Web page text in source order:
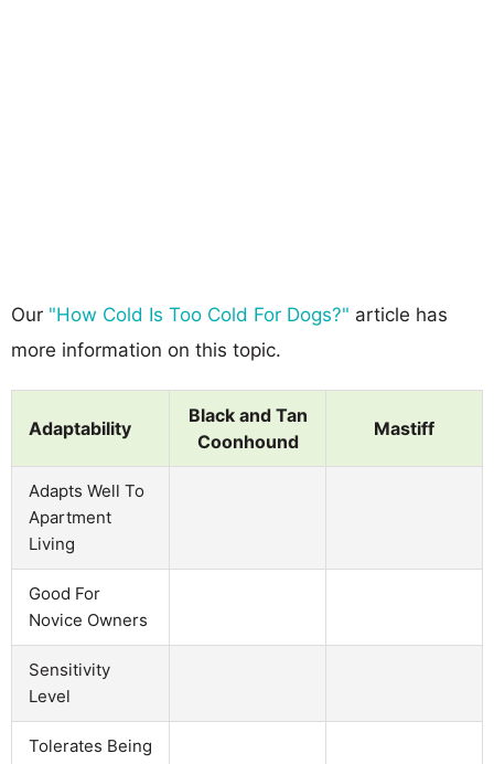
Our "How Cold Is Too Cold For Dogs?" article has
more information on this topic.
Adaptability
Black and Tan
Coonhound
Mastiff
Adapts Well To
Apartment
Living
Good For
Novice Owners
Sensitivity
Level
Tolerates Being